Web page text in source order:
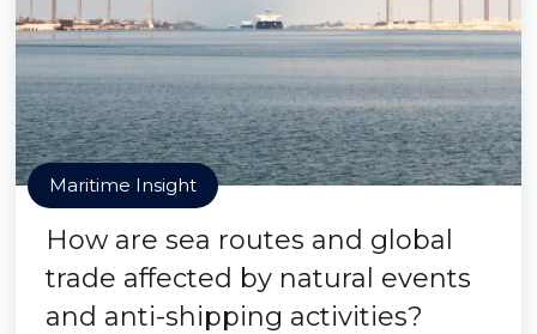
Maritime Insight
How are sea routes and global
trade affected by natural events
and anti-shipping activities?